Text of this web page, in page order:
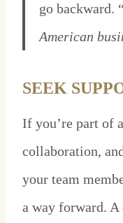
go backward.
American
SEEK
If you’re part of
collaboration,
your team
a way forward. A